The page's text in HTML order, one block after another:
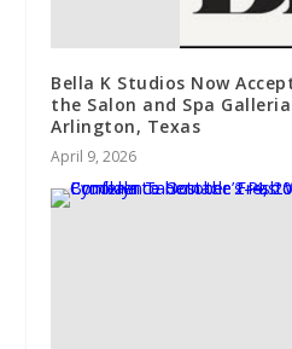
Bella K Studios Now
the Salon and Spa
Arlington, Texas
April 9, 2026